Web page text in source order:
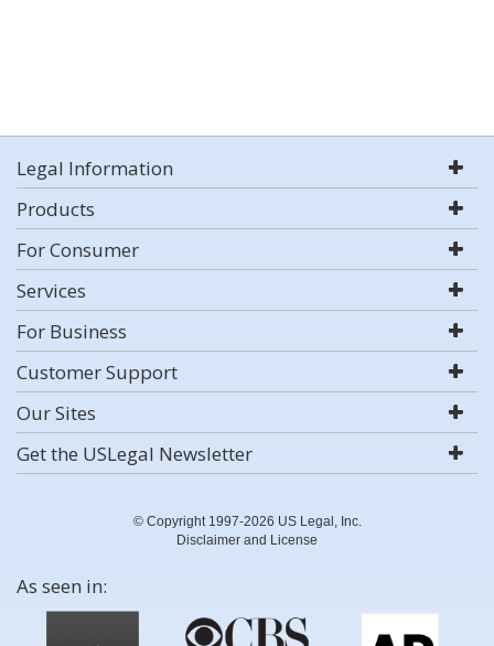
Legal Information
Products
For Consumer
Services
For Business
Customer Support
Our Sites
Get the USLegal Newsletter
© Copyright 1997-2026 US Legal, Inc.
Disclaimer and License
As seen in: